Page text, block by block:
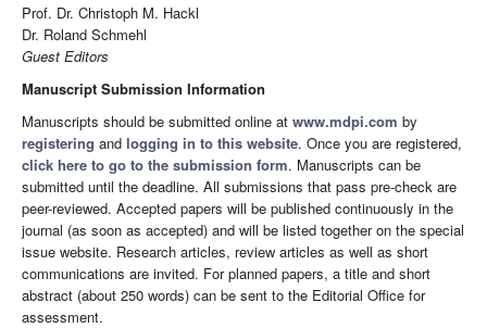
Prof. Dr. Christoph M. Hackl
Dr. Roland Schmehl
Guest Editors
Manuscript Submission Information
Manuscripts should be submitted online at www.mdpi.com by
registering and logging in to this website. Once you are registered,
click here to go to the submission form. Manuscripts can be
submitted until the deadline. All submissions that pass pre-check are
peer-reviewed. Accepted papers will be published continuously in the
journal (as soon as accepted) and will be listed together on the special
issue website. Research articles, review articles as well as short
communications are invited. For planned papers, a title and short
abstract (about 250 words) can be sent to the Editorial Office for
assessment.